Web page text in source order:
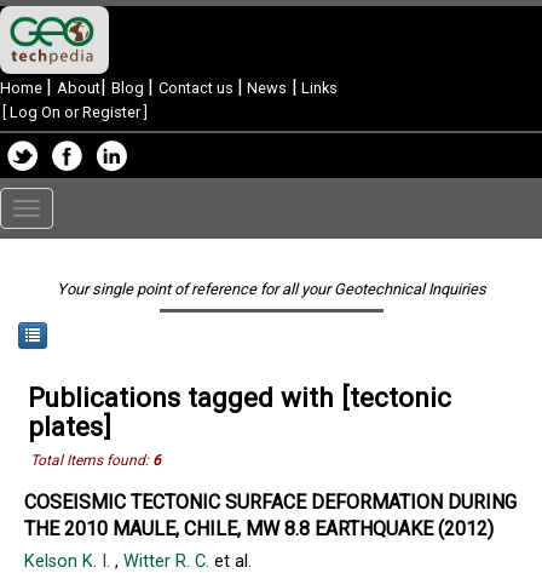
Home | About| Blog | Contact us | News | Links
Log On or Register]
Toggle
navigation
Your single point of reference for all your Geotechnical Inquiries
Publications tagged with [tectonic
plates]
Total Items found: 6
COSEISMIC TECTONIC SURFACE DEFORMATION DURING
THE 2010 MAULE, CHILE, MW 8.8 EARTHQUAKE (2012)
Kelson K. I. , Witter R. C. et al.